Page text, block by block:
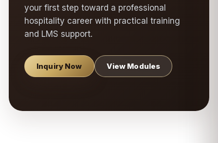
your first step toward a professional
hospitality career with practical training
and LMS support.
Inquiry Now View Modules